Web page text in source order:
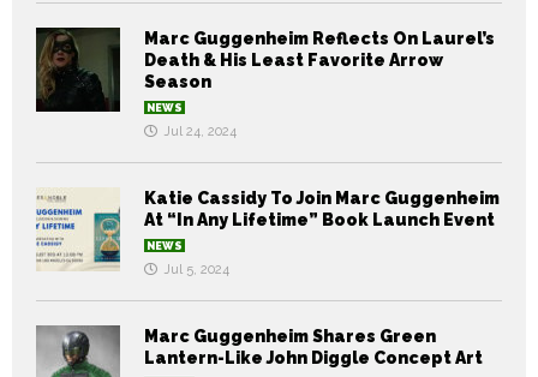
Marc Guggenheim Reflects On Laurel’s
Death & His Least Favorite Arrow
Season
NEWS
Jul 24, 2024
Katie Cassidy To Join Marc Guggenheim
At “In Any Lifetime” Book Launch Event
NEWS
Jul 5, 2024
Marc Guggenheim Shares Green
Lantern-Like John Diggle Concept Art